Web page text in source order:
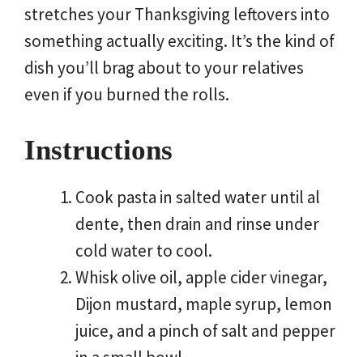
stretches your Thanksgiving leftovers into
something actually exciting. It’s the kind of
dish you’ll brag about to your relatives
even if you burned the rolls.
Instructions
Cook pasta in salted water until al
dente, then drain and rinse under
cold water to cool.
Whisk olive oil, apple cider vinegar,
Dijon mustard, maple syrup, lemon
juice, and a pinch of salt and pepper